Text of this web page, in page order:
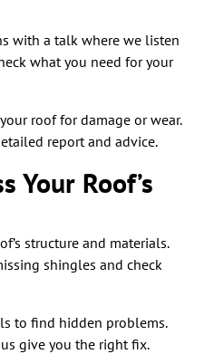
with a talk where we listen
what you need for your
roof for damage or wear.
report and advice.
Your Roof’s
structure and materials.
shingles and check
to find hidden problems.
give you the right fix.